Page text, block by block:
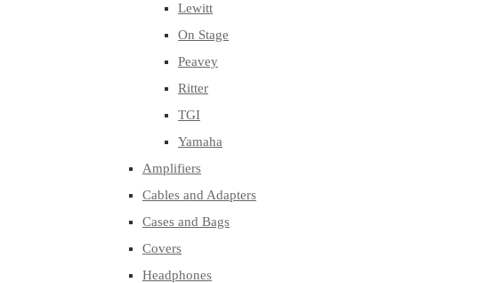
Lewitt
On Stage
Peavey
Ritter
TGI
Yamaha
Amplifiers
Cables and Adapters
Cases and Bags
Covers
Headphones